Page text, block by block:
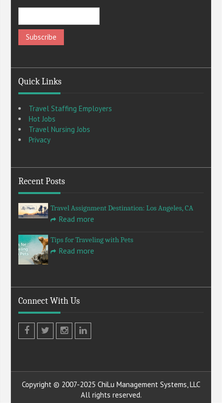
Quick Links
Travel Staffing Employers
Hot Jobs
Travel Nursing Jobs
Privacy
Recent Posts
Travel Assignment Destination: Los Angeles, CA
Read more
Tips for Traveling with Pets
Read more
Connect With Us
Copyright © 2007-2025 ChiLu Management Systems, LLC
All rights reserved.